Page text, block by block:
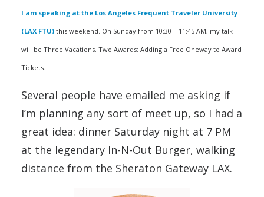
I am speaking at the Los Angeles Frequent Traveler University
(LAX FTU) this weekend. On Sunday from 10:30 – 11:45 AM, my talk
will be Three Vacations, Two Awards: Adding a Free Oneway to Award
Tickets.
Several people have emailed me asking if
I’m planning any sort of meet up, so I had a
great idea: dinner Saturday night at 7 PM
at the legendary In-N-Out Burger, walking
distance from the Sheraton Gateway LAX.